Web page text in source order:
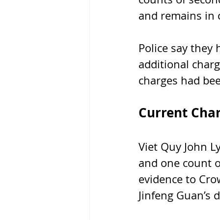
and remains in
Police say
additional
charges had
Current
Viet Quy John
and one count
evidence to
Jinfeng Guan’s